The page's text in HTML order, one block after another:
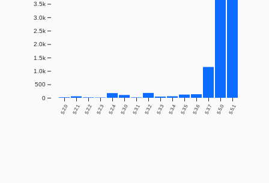
5.2.0 5.2.1 5.2.2 5.2.3 5.2.4 5.3.0 5.3.1 5.3.2 5.3.3 5.3.4 5.3.5 5.3.6 5.3.7 5.5.0 5.5.1
0
500
1.0k
1.5k
2.0k
2.5k
3.0k
3.5k